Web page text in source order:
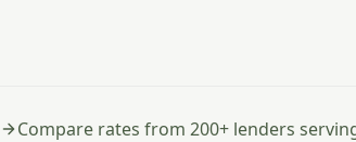
Compare rates from 200+ lenders